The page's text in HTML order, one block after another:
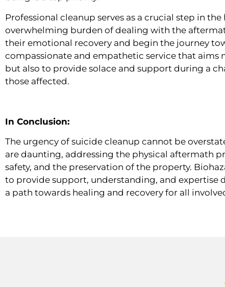
Professional cleanup serves as a crucial step in
overwhelming burden of dealing with the
their emotional recovery and begin the journey
compassionate and empathetic service that aims
but also to provide solace and support during a
those affected.
In Conclusion:
The urgency of suicide cleanup cannot be
are daunting, addressing the physical aftermath
safety, and the preservation of the property.
to provide support, understanding, and expertise
a path towards healing and recovery for all